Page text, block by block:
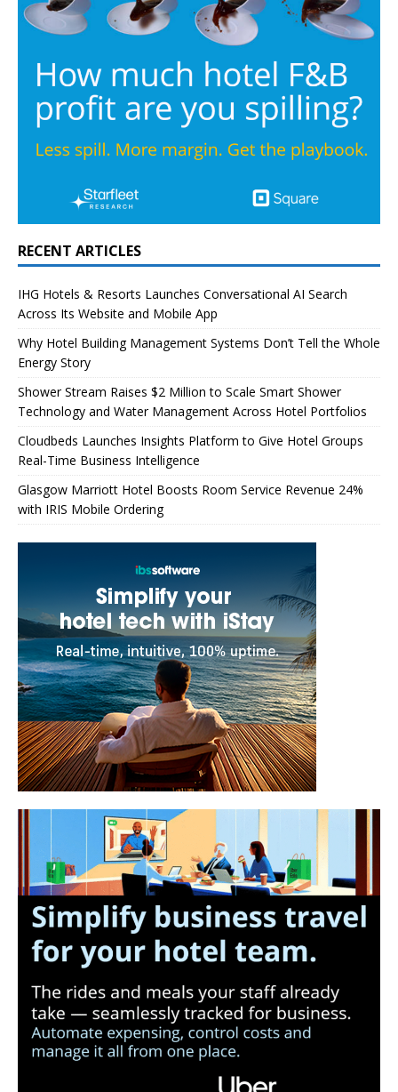
RECENT ARTICLES
IHG Hotels & Resorts Launches Conversational AI Search
Across Its Website and Mobile App
Why Hotel Building Management Systems Don’t Tell the Whole
Energy Story
Shower Stream Raises $2 Million to Scale Smart Shower
Technology and Water Management Across Hotel Portfolios
Cloudbeds Launches Insights Platform to Give Hotel Groups
Real-Time Business Intelligence
Glasgow Marriott Hotel Boosts Room Service Revenue 24%
with IRIS Mobile Ordering